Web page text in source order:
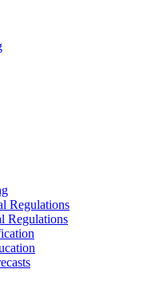
Regulations
Regulations